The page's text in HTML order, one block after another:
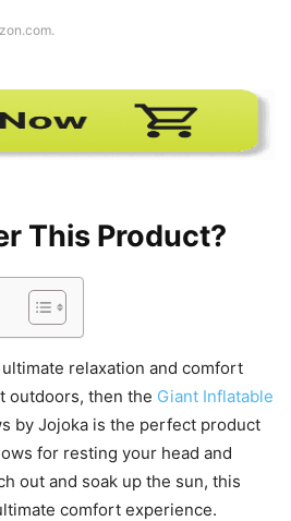
This Product?
relaxation and comfort
outdoors, then the Giant Inflatable
by Jojoka is the perfect product
for resting your head and
out and soak up the sun, this
comfort experience.